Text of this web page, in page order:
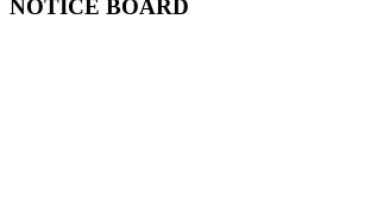
Audit Report 2025-2026
NOTICE BOARD